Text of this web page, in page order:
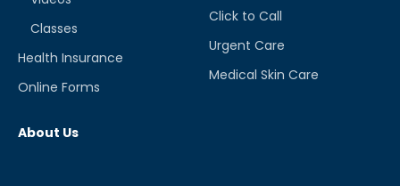
Classes
Health Insurance
Online Forms
About Us
Click to Call
Urgent Care
Medical Skin Care